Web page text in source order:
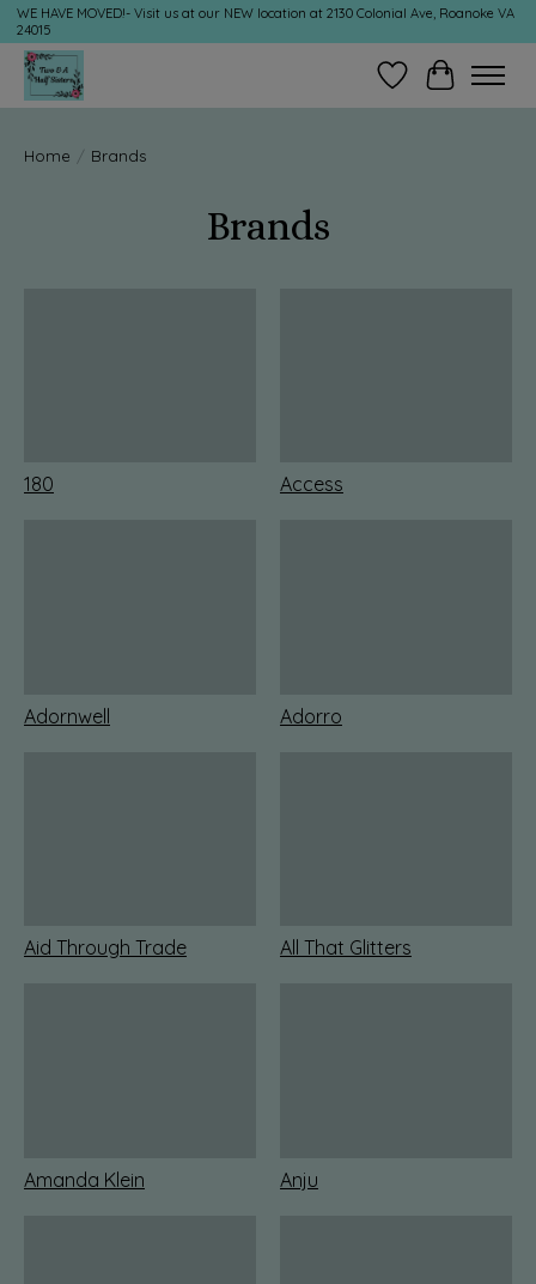
WE HAVE MOVED!- Visit us at our NEW location at 2130 Colonial Ave, Roanoke VA
24015
Wish ListCart
Home / Brands
Brands
180 Access
Adornwell Adorro
Aid Through Trade All That Glitters
Amanda Klein Anju